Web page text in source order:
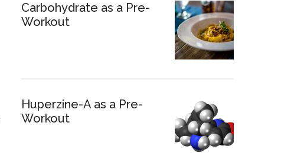
Carbohydrate as a Pre-
Workout
Huperzine-A as a Pre-
Workout